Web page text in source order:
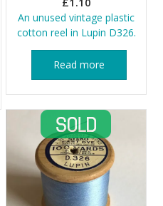
An unused vintage plastic
cotton reel in Lupin D326.
Read more